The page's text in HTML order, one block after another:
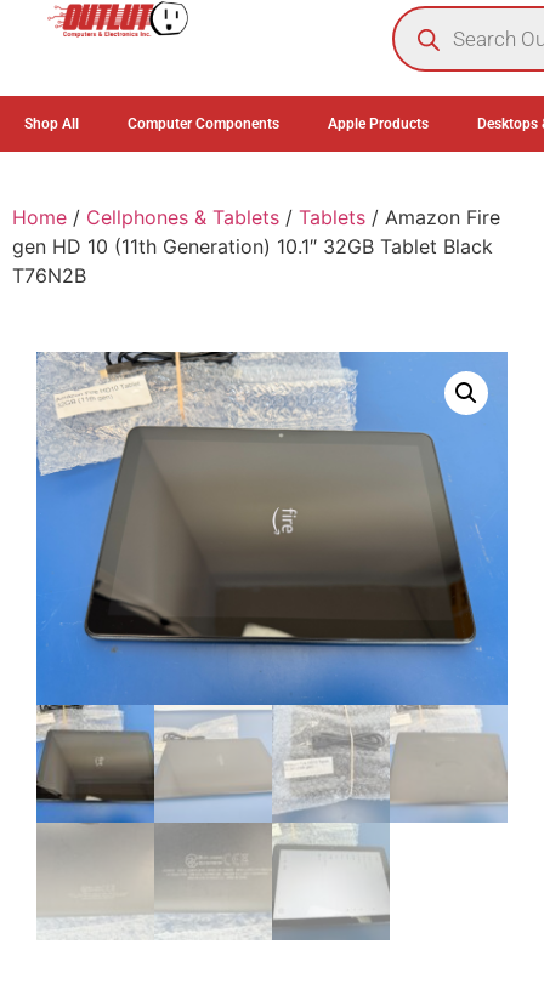
Shop All Computer Components Apple Products Desktops
Home / Cellphones & Tablets / Tablets / Amazon Fire
gen HD 10 (11th Generation) 10.1″ 32GB Tablet Black
T76N2B